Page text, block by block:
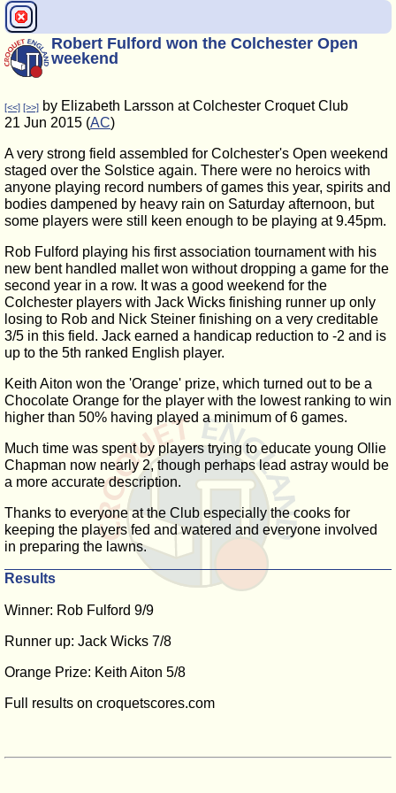
Robert Fulford won the Colchester Open
weekend
[<<] [>>] by Elizabeth Larsson at Colchester Croquet Club
21 Jun 2015 (AC)
A very strong field assembled for Colchester's Open weekend
staged over the Solstice again. There were no heroics with
anyone playing record numbers of games this year, spirits and
bodies dampened by heavy rain on Saturday afternoon, but
some players were still keen enough to be playing at 9.45pm.
Rob Fulford playing his first association tournament with his
new bent handled mallet won without dropping a game for the
second year in a row. It was a good weekend for the
Colchester players with Jack Wicks finishing runner up only
losing to Rob and Nick Steiner finishing on a very creditable
3/5 in this field. Jack earned a handicap reduction to -2 and is
up to the 5th ranked English player.
Keith Aiton won the 'Orange' prize, which turned out to be a
Chocolate Orange for the player with the lowest ranking to win
higher than 50% having played a minimum of 6 games.
Much time was spent by players trying to educate young Ollie
Chapman now nearly 2, though perhaps lead astray would be
a more accurate description.
Thanks to everyone at the Club especially the cooks for
keeping the players fed and watered and everyone involved
in preparing the lawns.
Results
Winner: Rob Fulford 9/9
Runner up: Jack Wicks 7/8
Orange Prize: Keith Aiton 5/8
Full results on croquetscores.com